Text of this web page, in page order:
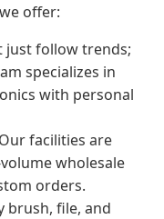
offer:
just follow trends;
specializes in
with personal
Our facilities are
wholesale
orders.
brush, file, and